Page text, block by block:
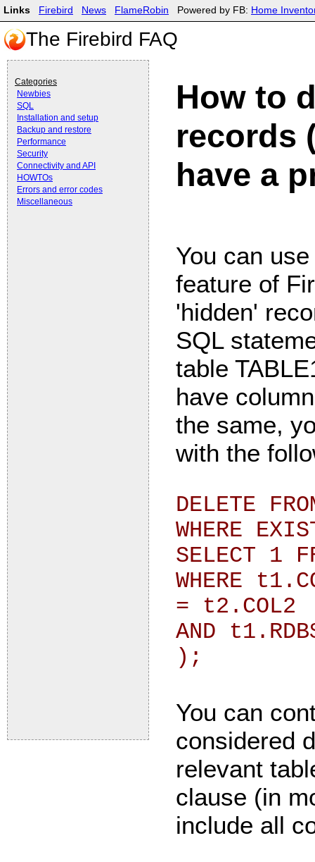
How to
records
have a
You can
feature of
'hidden'
SQL
table
have
the same,
with the
DELETE
WHERE
SELECT 1
WHERE
= t2.COL2
AND
);
You can
considered
relevant
clause (in
include all
Links Firebird News FlameRobin Powered by FB: Home
The Firebird FAQ
Categories
Newbies
SQL
Installation and setup
Backup and restore
Performance
Security
Connectivity and API
HOWTOs
Errors and error codes
Miscellaneous